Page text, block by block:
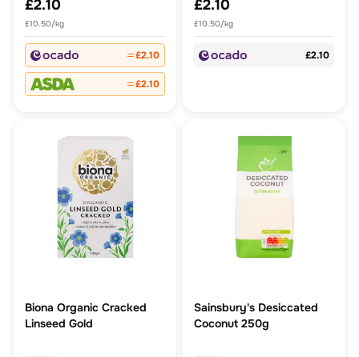
£2.10
£10.50/kg
£2.10
£2.10
£2.10
£10.50/kg
£2.10
Biona Organic Cracked
Linseed Gold
Sainsbury's Desiccated
Coconut 250g